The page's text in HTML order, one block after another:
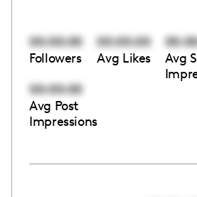
00:00:00
Followers
00:00:00
Avg Likes
Avg
00:00:00
Avg Post
Impressions